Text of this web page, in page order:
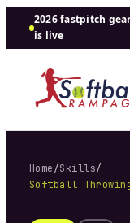
2026 fastpitch
is live
Home/Skills/
Softball